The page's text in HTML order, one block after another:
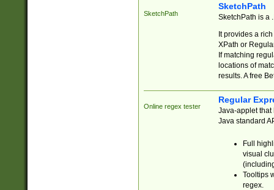
SketchPath
SketchPath
SketchPath is a
It provides a
XPath or
If matching
locations of
results. A free
Online regex tester
Regular
Java-applet that
Java standard
Full
visual
Tooltips
regex.